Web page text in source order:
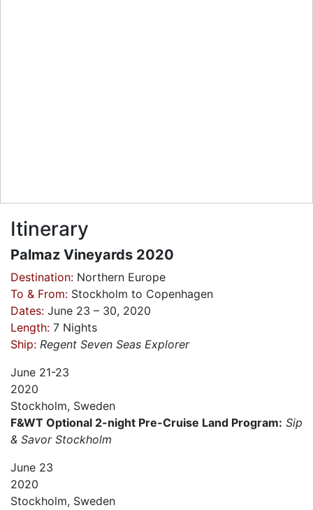
Itinerary
Palmaz Vineyards 2020
Destination: Northern Europe
To & From: Stockholm to Copenhagen
Dates: June 23 – 30, 2020
Length: 7 Nights
Ship: Regent Seven Seas Explorer
June 21-23
2020
Stockholm, Sweden
F&WT Optional 2-night Pre-Cruise Land Program: Sip
& Savor Stockholm
June 23
2020
Stockholm, Sweden